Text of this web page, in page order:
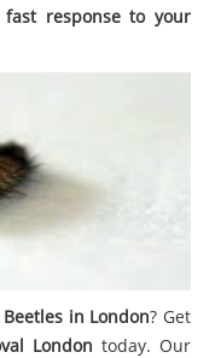
response to your
in London? Get
London today. Our